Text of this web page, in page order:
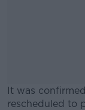
It was
rescheduled to